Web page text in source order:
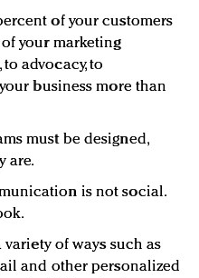
of your customers
your marketing
advocacy, to
business more than
must be designed,
are.
is not social.
of ways such as
and other personalized